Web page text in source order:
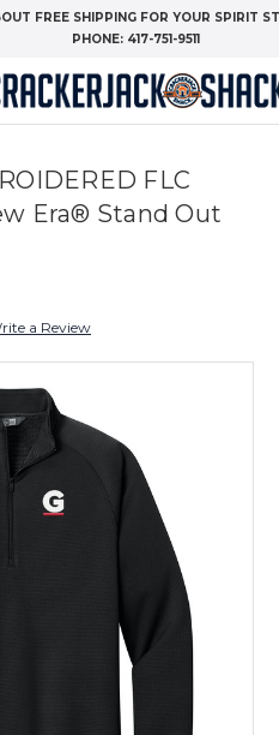
FREE SHIPPING FOR YOUR SPIRIT
PHONE: 417-751-9511
FLC
Era® Stand Out
a Review